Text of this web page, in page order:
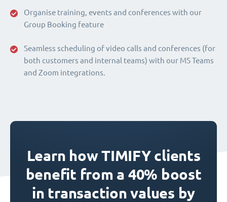
Organise training, events and conferences with our
Group Booking feature
Seamless scheduling of video calls and conferences (for
both customers and internal teams) with our MS Teams
and Zoom integrations.
Learn how TIMIFY clients
benefit from a 40% boost
in transaction values by